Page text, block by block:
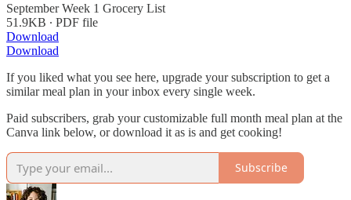
September Week 1 Grocery List
51.9KB ∙ PDF file
Download
Download
If you liked what you see here, upgrade your subscription to get a
similar meal plan in your inbox every single week.
Paid subscribers, grab your customizable full month meal plan at the
Canva link below, or download it as is and get cooking!
Subscribe